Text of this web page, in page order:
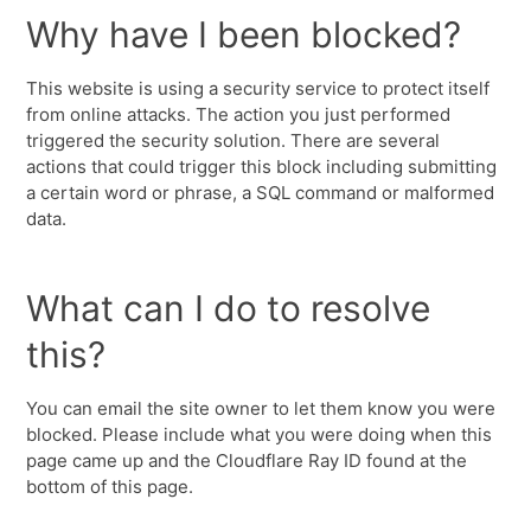
Why have I been blocked?
This website is using a security service to protect itself
from online attacks. The action you just performed
triggered the security solution. There are several
actions that could trigger this block including submitting
a certain word or phrase, a SQL command or malformed
data.
What can I do to resolve
this?
You can email the site owner to let them know you were
blocked. Please include what you were doing when this
page came up and the Cloudflare Ray ID found at the
bottom of this page.